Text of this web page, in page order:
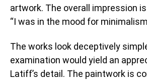
artwork. The overall impression
“I was in the mood for
The works look deceptively
examination would yield an
Latiff’s detail. The paintwork is